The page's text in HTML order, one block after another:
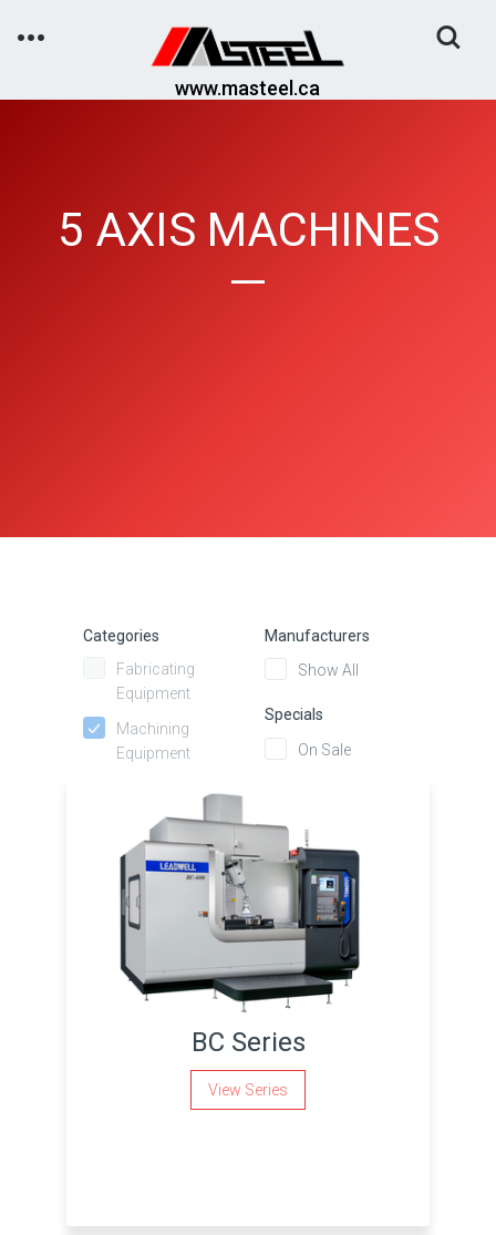
www.masteel.ca
Toggle
5 AXIS MACHINES
Categories
Fabricating
Equipment
Machining
Equipment
Manufacturers
Show All
Specials
On Sale
BC Series
View Series